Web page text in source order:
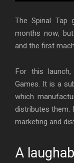
The Spinal Tap
months now,
and the first
For this
Games. It is a
which
distributes them.
marketing and
A